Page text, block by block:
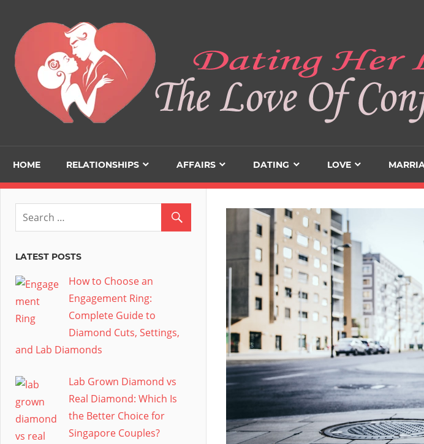
content
HOME RELATIONSHIPS AFFAIRS DATING LOVE
LATEST POSTS
How to Choose an
Engagement Ring:
Complete Guide to
Diamond Cuts, Settings,
and Lab Diamonds
Lab Grown Diamond vs
Real Diamond: Which Is
the Better Choice for
Singapore Couples?